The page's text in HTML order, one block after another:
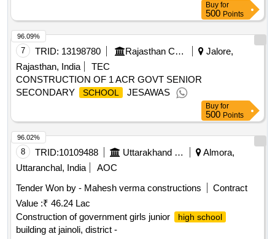
Buy for
500 Points
7 TRID: 13198780 Rajasthan Council Of School Education
Jalore,
Rajasthan, India
TEC
CONSTRUCTION OF 1 ACR GOVT SENIOR
SECONDARY
SCHOOL JESAWAS
96.09%
Buy for
500 Points
8 TRID:10109488 Uttarakhand Peyjal Nigam
Almora,
Uttaranchal, India
AOC
Tender Won by - Mahesh verma constructions
Contract
Value :₹ 46.24 Lac
Construction of government girls junior
high school
building at jainoli, district -
96.02%